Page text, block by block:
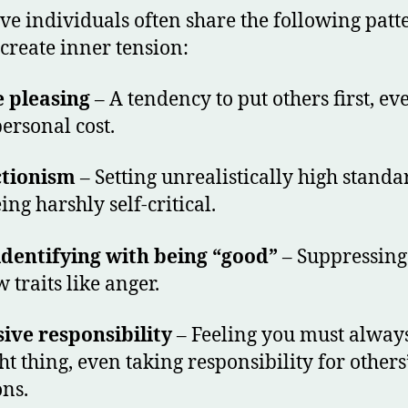
individuals often share the following
inner tension:
pleasing– A tendency to put others first,
cost.
– Setting unrealistically high
harshly self-critical.
with being “good”– Suppressing
traits like anger.
responsibility– Feeling you must
thing, even taking responsibility for